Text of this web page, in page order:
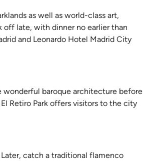
as well as world-class art,
off late, with dinner no earlier than
and Leonardo Hotel Madrid City
wonderful baroque architecture before
Retiro Park offers visitors to the city
catch a traditional flamenco